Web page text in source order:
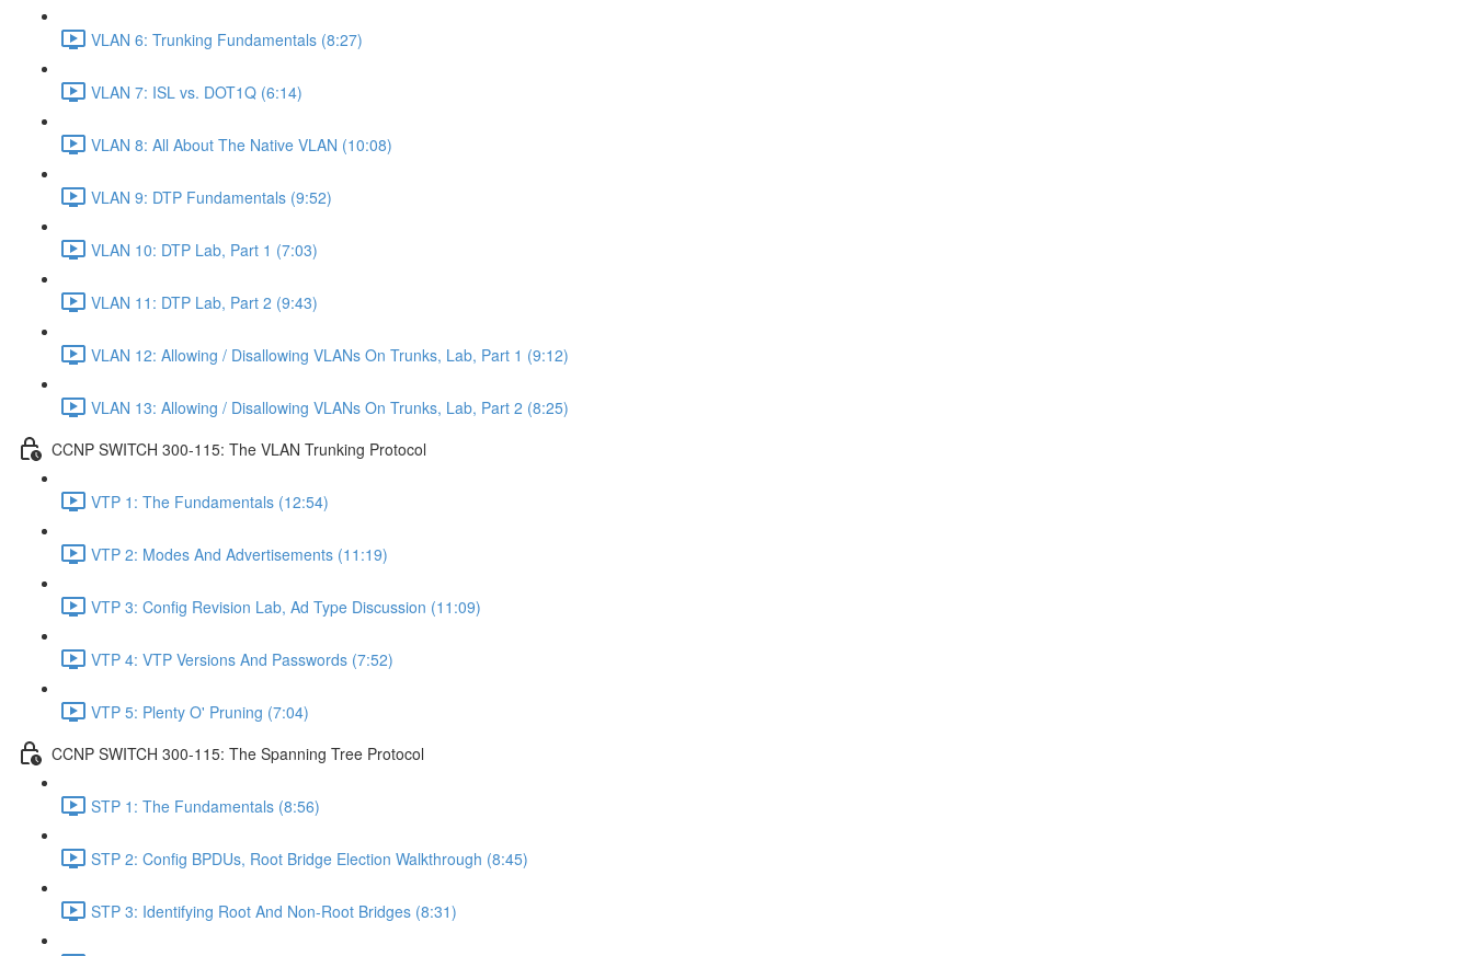
VLAN 6: Trunking Fundamentals (8:27)
VLAN 7: ISL vs. DOT1Q (6:14)
VLAN 8: All About The Native VLAN (10:08)
VLAN 9: DTP Fundamentals (9:52)
VLAN 10: DTP Lab, Part 1 (7:03)
VLAN 11: DTP Lab, Part 2 (9:43)
VLAN 12: Allowing / Disallowing VLANs On Trunks, Lab, Part 1 (9:12)
VLAN 13: Allowing / Disallowing VLANs On Trunks, Lab, Part 2 (8:25)
CCNP SWITCH 300-115: The VLAN Trunking Protocol
VTP 1: The Fundamentals (12:54)
VTP 2: Modes And Advertisements (11:19)
VTP 3: Config Revision Lab, Ad Type Discussion (11:09)
VTP 4: VTP Versions And Passwords (7:52)
VTP 5: Plenty O' Pruning (7:04)
CCNP SWITCH 300-115: The Spanning Tree Protocol
STP 1: The Fundamentals (8:56)
STP 2: Config BPDUs, Root Bridge Election Walkthrough (8:45)
STP 3: Identifying Root And Non-Root Bridges (8:31)